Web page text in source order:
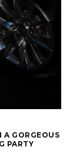
A GORGEOUS
PARTY